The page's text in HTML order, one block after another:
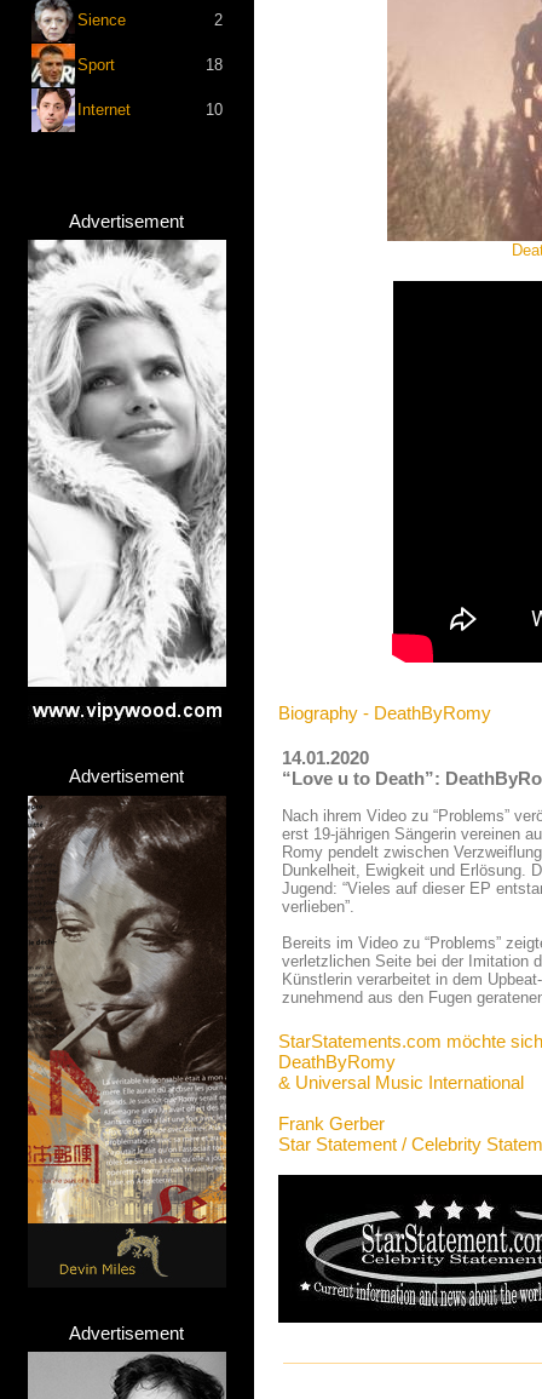
Sience 2
Sport 18
Internet 10
Advertisement
Advertisement
Advertisement
Biography - DeathByRomy
14.01.2020
“Love u to Death”:
Nach ihrem Video zu “Problems”
erst 19-jährigen Sängerin vereinen
Romy pendelt zwischen
Dunkelheit, Ewigkeit und Erlösung.
Jugend: “Vieles auf dieser EP
verlieben”.
Bereits im Video zu “Problems”
verletzlichen Seite bei der Imitation
Künstlerin verarbeitet in dem
zunehmend aus den Fugen
StarStatements.com möchte
DeathByRomy
& Universal Music International
Frank Gerber
Star Statement / Celebrity